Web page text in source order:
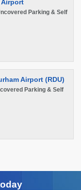
Airport
Parking & Self
Airport (RDU)
Parking & Self